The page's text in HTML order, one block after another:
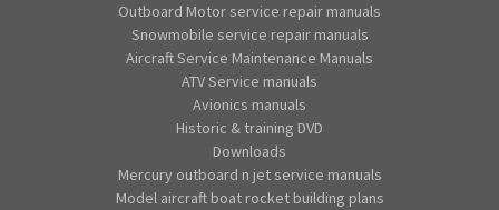
Outboard Motor service repair manuals
Snowmobile service repair manuals
Aircraft Service Maintenance Manuals
ATV Service manuals
Avionics manuals
Historic & training DVD
Downloads
Mercury outboard n jet service manuals
Model aircraft boat rocket building plans